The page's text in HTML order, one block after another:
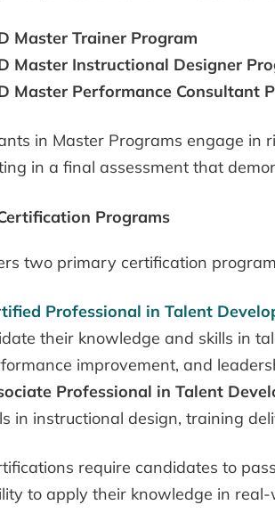
Master Trainer Program
Master Instructional Designer
Master Performance Consultant
in Master Programs engage in
in a final assessment that
Programs
two primary certification
Professional in Talent
their knowledge and skills in
improvement, and
Professional in Talent
in instructional design, training
require candidates to
to apply their knowledge in real-